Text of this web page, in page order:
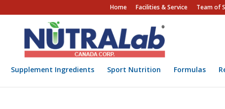
Home Facilities & Service Team of
Supplement Ingredients Sport Nutrition Formulas